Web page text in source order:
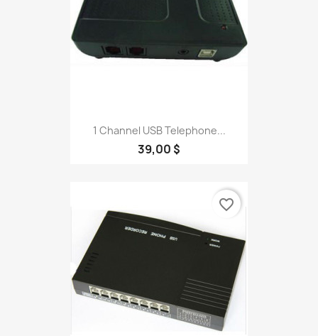
1 Channel USB Telephone...
39,00 $
favorite_border